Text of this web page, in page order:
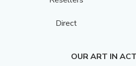
Direct
OUR ART IN